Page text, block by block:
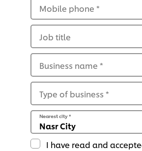
Mobile phone *
Job title
Business name *
Type of business *
Nearest city*
I have read and